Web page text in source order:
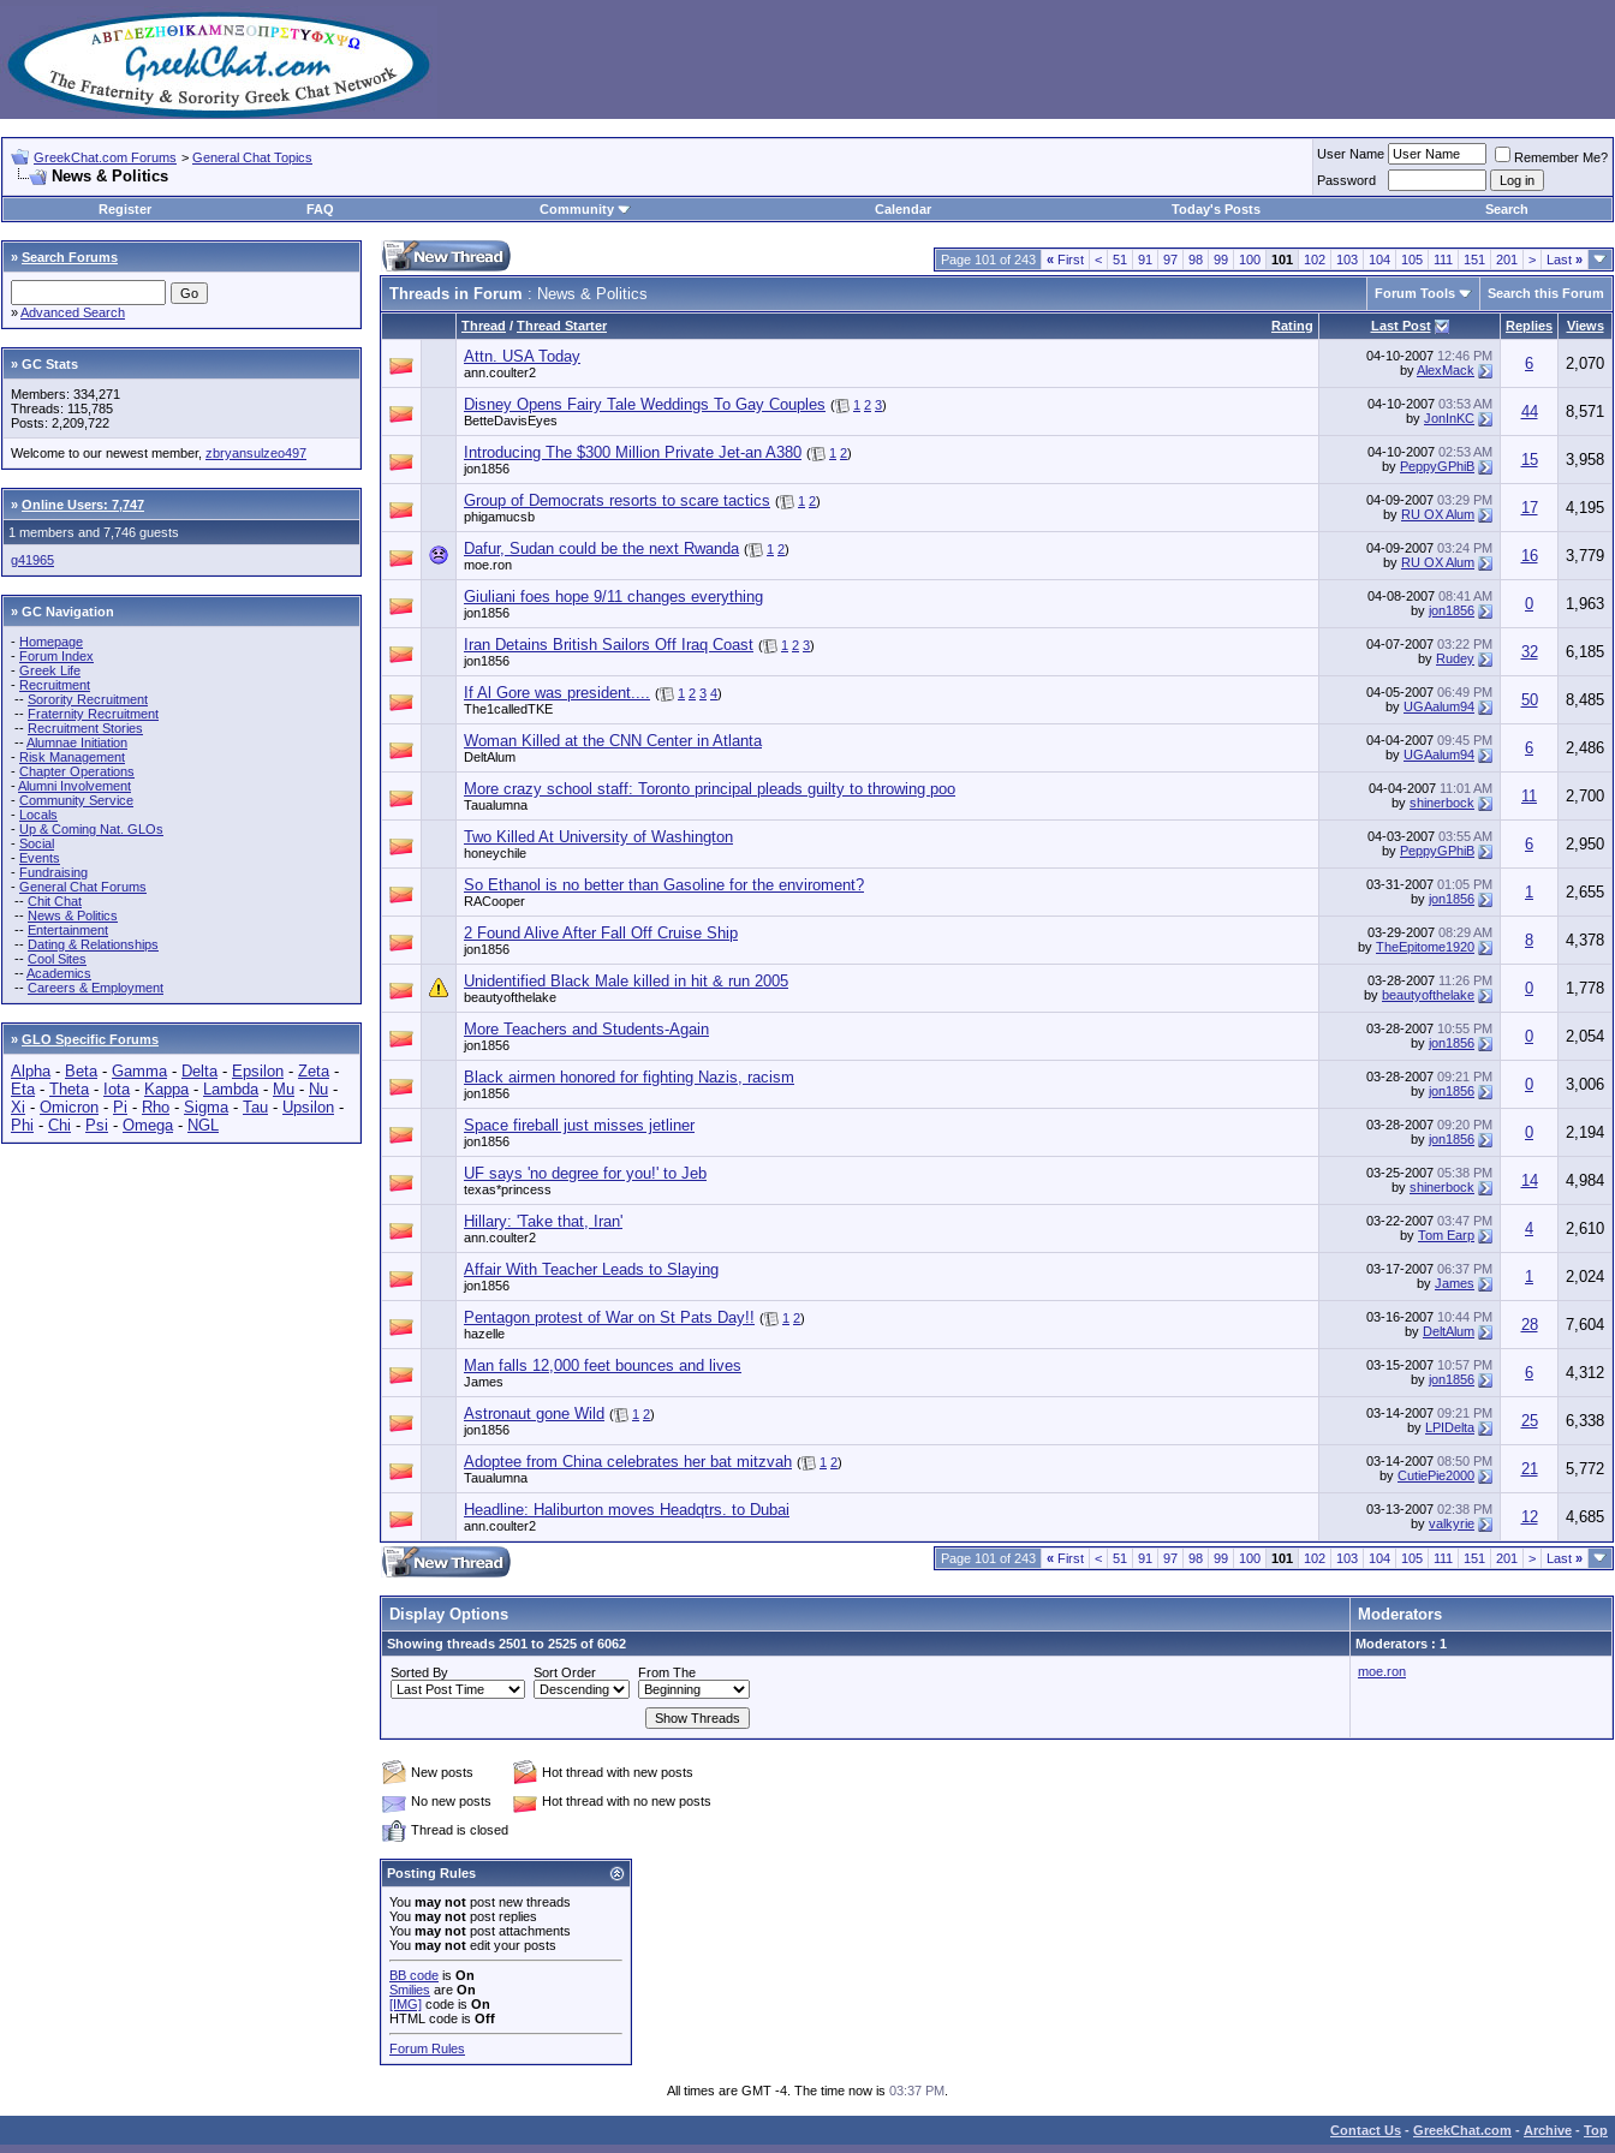
GreekChat.com Forums > General Chat Topics
News & Politics
User Name
Remember Me?
Password
Register
FAQ Community Calendar Today's Posts Search
» Search Forums
»Advanced Search
» GC Stats
Members: 334,271
Threads: 115,785
Posts: 2,209,722
Welcome to our newest member, zbryansulzeo497
» Online Users: 7,747
1 members and 7,746 guests
g41965
» GC Navigation
- Homepage
- Forum Index
- Greek Life
- Recruitment
-- Sorority Recruitment
-- Fraternity Recruitment
-- Recruitment Stories
--Alumnae Initiation
- Risk Management
- Chapter Operations
-Alumni Involvement
- Community Service
- Locals
- Up & Coming Nat. GLOs
- Social
- Events
- Fundraising
- General Chat Forums
-- Chit Chat
-- News & Politics
-- Entertainment
-- Dating & Relationships
-- Cool Sites
--Academics
-- Careers & Employment
» GLO Specific Forums
Alpha- Beta- Gamma- Delta- Epsilon - Zeta-
Eta- Theta- Iota- Kappa- Lambda- Mu - Nu -
Xi - Omicron - Pi - Rho - Sigma- Tau - Upsilon -
Phi - Chi - Psi - Omega- NGL
Page 101 of 243 « First < 51 91 97 98 99 100 101 102 103 104 105 111 151 201 > Last »
Threads in Forum : News & Politics Forum Tools Search this Forum
Rating
Thread / Thread Starter Last Post Replies Views
Attn. USA Today
ann.coulter2
04-10-2007 12:46 PM
byAlexMack 6 2,070
Disney Opens Fairy Tale Weddings To Gay Couples ( 1 2 3)
BetteDavisEyes
04-10-2007 03:53 AM
by JonInKC 44 8,571
Introducing The $300 Million Private Jet-an A380 ( 1 2)
jon1856
04-10-2007 02:53 AM
by PeppyGPhiB 15 3,958
Group of Democrats resorts to scare tactics ( 1 2)
phigamucsb
04-09-2007 03:29 PM
by RU OX Alum 17 4,195
Dafur, Sudan could be the next Rwanda ( 1 2)
moe.ron
04-09-2007 03:24 PM
by RU OX Alum 16 3,779
Giuliani foes hope 9/11 changes everything
jon1856
04-08-2007 08:41 AM
by jon1856 0 1,963
Iran Detains British Sailors Off Iraq Coast ( 1 2 3)
jon1856
04-07-2007 03:22 PM
by Rudey 32 6,185
If Al Gore was president.... ( 1 2 3 4)
The1calledTKE
04-05-2007 06:49 PM
by UGAalum94 50 8,485
Woman Killed at the CNN Center in Atlanta
DeltAlum
04-04-2007 09:45 PM
by UGAalum94 6 2,486
More crazy school staff: Toronto principal pleads guilty to throwing poo
Taualumna
04-04-2007 11:01 AM
by shinerbock 11 2,700
Two Killed At University of Washington
honeychile
04-03-2007 03:55 AM
by PeppyGPhiB 6 2,950
So Ethanol is no better than Gasoline for the enviroment?
RACooper
03-31-2007 01:05 PM
by jon1856 1 2,655
2 Found Alive After Fall Off Cruise Ship
jon1856
03-29-2007 08:29 AM
by TheEpitome1920 8 4,378
Unidentified Black Male killed in hit & run 2005
beautyofthelake
03-28-2007 11:26 PM
by beautyofthelake 0 1,778
More Teachers and Students-Again
jon1856
03-28-2007 10:55 PM
by jon1856 0 2,054
Black airmen honored for fighting Nazis, racism
jon1856
03-28-2007 09:21 PM
by jon1856 0 3,006
Space fireball just misses jetliner
jon1856
03-28-2007 09:20 PM
by jon1856 0 2,194
UF says 'no degree for you!' to Jeb
texas*princess
03-25-2007 05:38 PM
by shinerbock 14 4,984
Hillary: 'Take that, Iran'
ann.coulter2
03-22-2007 03:47 PM
by Tom Earp 4 2,610
Affair With Teacher Leads to Slaying
jon1856
03-17-2007 06:37 PM
by James 1 2,024
Pentagon protest of War on St Pats Day!! ( 1 2)
hazelle
03-16-2007 10:44 PM
by DeltAlum 28 7,604
Man falls 12,000 feet bounces and lives
James
03-15-2007 10:57 PM
by jon1856 6 4,312
Astronaut gone Wild ( 1 2)
jon1856
03-14-2007 09:21 PM
by LPIDelta 25 6,338
Adoptee from China celebrates her bat mitzvah ( 1 2)
Taualumna
03-14-2007 08:50 PM
by CutiePie2000 21 5,772
Headline: Haliburton moves Headqtrs. to Dubai
ann.coulter2
03-13-2007 02:38 PM
by valkyrie 12 4,685
Page 101 of 243 « First < 51 91 97 98 99 100 101 102 103 104 105 111 151 201 > Last »
Display Options Moderators
Showing threads 2501 to 2525 of 6062
Moderators : 1
Sorted By
Sort Order From The moe.ron
New posts
Hot thread with new posts
No new posts
Hot thread with no new posts
Thread is closed
Posting Rules
You may not post new threads
You may not post replies
You may not post attachments
You may not edit your posts
BB code is On
Smilies are On
[IMG] code is On
HTML code is Off
Forum Rules
All times are GMT -4. The time now is 03:37 PM
Contact Us - GreekChat.com - Archive - Top